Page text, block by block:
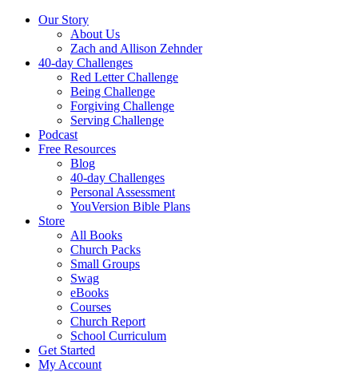
Our Story
About Us
Zach and Allison Zehnder
40-day Challenges
Red Letter Challenge
Being Challenge
Forgiving Challenge
Serving Challenge
Podcast
Free Resources
Blog
40-day Challenges
Personal Assessment
YouVersion Bible Plans
Store
All Books
Church Packs
Small Groups
Swag
eBooks
Courses
Church Report
School Curriculum
Get Started
My Account